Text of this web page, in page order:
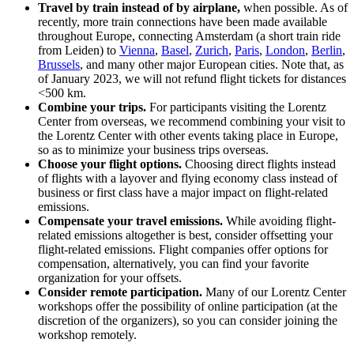
Travel by train instead of by airplane, when possible. As of
recently, more train connections have been made available
throughout Europe, connecting Amsterdam (a short train ride
from Leiden) to Vienna, Basel, Zurich, Paris, London, Berlin,
Brussels, and many other major European cities. Note that, as
of January 2023, we will not refund flight tickets for distances
<500 km.
Combine your trips. For participants visiting the Lorentz
Center from overseas, we recommend combining your visit to
the Lorentz Center with other events taking place in Europe,
so as to minimize your business trips overseas.
Choose your flight options. Choosing direct flights instead
of flights with a layover and flying economy class instead of
business or first class have a major impact on flight-related
emissions.
Compensate your travel emissions. While avoiding flight-
related emissions altogether is best, consider offsetting your
flight-related emissions. Flight companies offer options for
compensation, alternatively, you can find your favorite
organization for your offsets.
Consider remote participation. Many of our Lorentz Center
workshops offer the possibility of online participation (at the
discretion of the organizers), so you can consider joining the
workshop remotely.